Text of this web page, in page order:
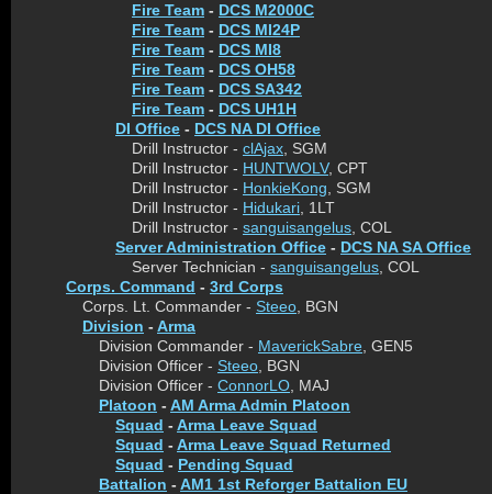
Fire Team - DCS M2000C
Fire Team - DCS MI24P
Fire Team - DCS MI8
Fire Team - DCS OH58
Fire Team - DCS SA342
Fire Team - DCS UH1H
DI Office - DCS NA DI Office
Drill Instructor - clAjax , SGM
Drill Instructor - HUNTWOLV, CPT
Drill Instructor - HonkieKong , SGM
Drill Instructor - Hidukari , 1LT
Drill Instructor - sanguisangelus , COL
Server Administration Office - DCS NA SA Office
Server Technician - sanguisangelus , COL
Corps. Command - 3rd Corps
Corps. Lt. Commander - Steeo , BGN
Division - Arma
Division Commander - MaverickSabre , GEN5
Division Officer - Steeo , BGN
Division Officer - ConnorLO , MAJ
Platoon - AM Arma Admin Platoon
Squad - Arma Leave Squad
Squad - Arma Leave Squad Returned
Squad - Pending Squad
Battalion - AM1 1st Reforger Battalion EU